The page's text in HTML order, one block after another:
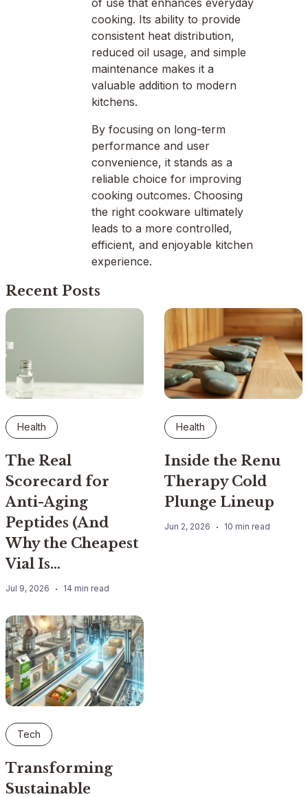
of use that enhances everyday
cooking. Its ability to provide
consistent heat distribution,
reduced oil usage, and simple
maintenance makes it a
valuable addition to modern
kitchens.
By focusing on long-term
performance and user
convenience, it stands as a
reliable choice for improving
cooking outcomes. Choosing
the right cookware ultimately
leads to a more controlled,
efficient, and enjoyable kitchen
experience.
Recent Posts
Health
The Real
Scorecard for
Anti-Aging
Peptides (And
Why the Cheapest
Vial Is…
Jul 9, 2026 14 min read
Health
Inside the Renu
Therapy Cold
Plunge Lineup
Jun 2, 2026 10 min read
Tech
Transforming
Sustainable